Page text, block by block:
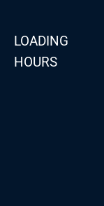
LOADING
HOURS